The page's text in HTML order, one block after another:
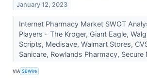
January 12, 2023
Internet Pharmacy Market SWOT
Players - The Kroger, Giant Eagle,
Scripts, Medisave, Walmart Stores,
Sanicare, Rowlands Pharmacy, Secure
VIA SBWire